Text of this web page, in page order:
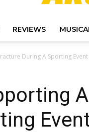
REVIEWS
During A Sporting Event